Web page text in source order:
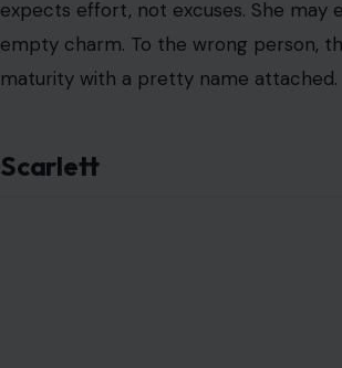
expects effort, not excuses. She may
empty charm. To the wrong person,
maturity with a pretty name attached.
Scarlett